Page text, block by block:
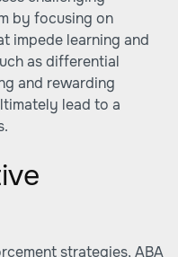
by focusing on
impede learning and
as differential
and rewarding
lead to a
strategies, ABA